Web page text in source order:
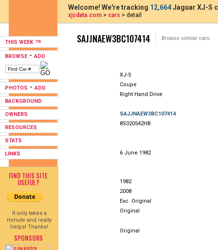
THIS WEEK
BROWSE-ADD
PHOTOS -ADD
BACKGROUND
OWNERS
RESOURCES
STATS
LINKS
FIND THIS SITE
USEFUL?
It only takes a
minute and really
helps! Thanks!
SPONSORS
Welcome! We're tracking 12,664Jaguar XJ-S
xjsdata.com > cars > detail
SAJJNAEW3BC107414 Browse similar cars:
XJ-S
Coupe
Right Hand Drive
SAJJNAEW3BC107414
8S020542HB
6 June 1982
1982
2008
Exc. Original
Original
Original